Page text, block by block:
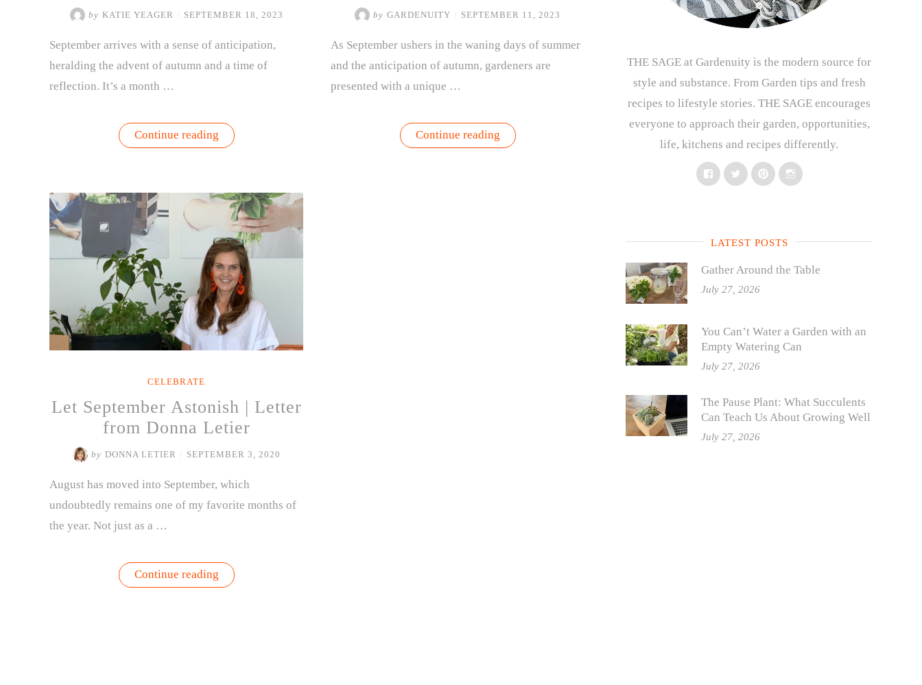
by KATIE YEAGER SEPTEMBER 18, 2023
September arrives with a sense of anticipation,
heralding the advent of autumn and a time of
reflection. It’s a month …
Continue reading“Honoring
Healthy
September:
Embracing
the
Golden
Years
and
Gardening”
by GARDENUITY SEPTEMBER 11, 2023
As September ushers in the waning days of summer
and the anticipation of autumn, gardeners are
presented with a unique …
Continue reading“What
To
CELEBRATE
Let September Astonish | Letter
from Donna Letier
by DONNA LETIER SEPTEMBER 3, 2020
August has moved into September, which
undoubtedly remains one of my favorite months of
the year. Not just as a …
Continue reading“Let
September
THE SAGE at Gardenuity is the modern source for
style and substance. From Garden tips and fresh
recipes to lifestyle stories. THE SAGE encourages
everyone to approach their garden, opportunities,
life, kitchens and recipes differently.
FacebookTwitterPinterestInstagram
LATEST POSTS
Gather Around the Table
July 27, 2026
You Can’t Water a Garden with an
Empty Watering Can
July 27, 2026
The Pause Plant: What Succulents
Can Teach Us About Growing Well
July 27, 2026